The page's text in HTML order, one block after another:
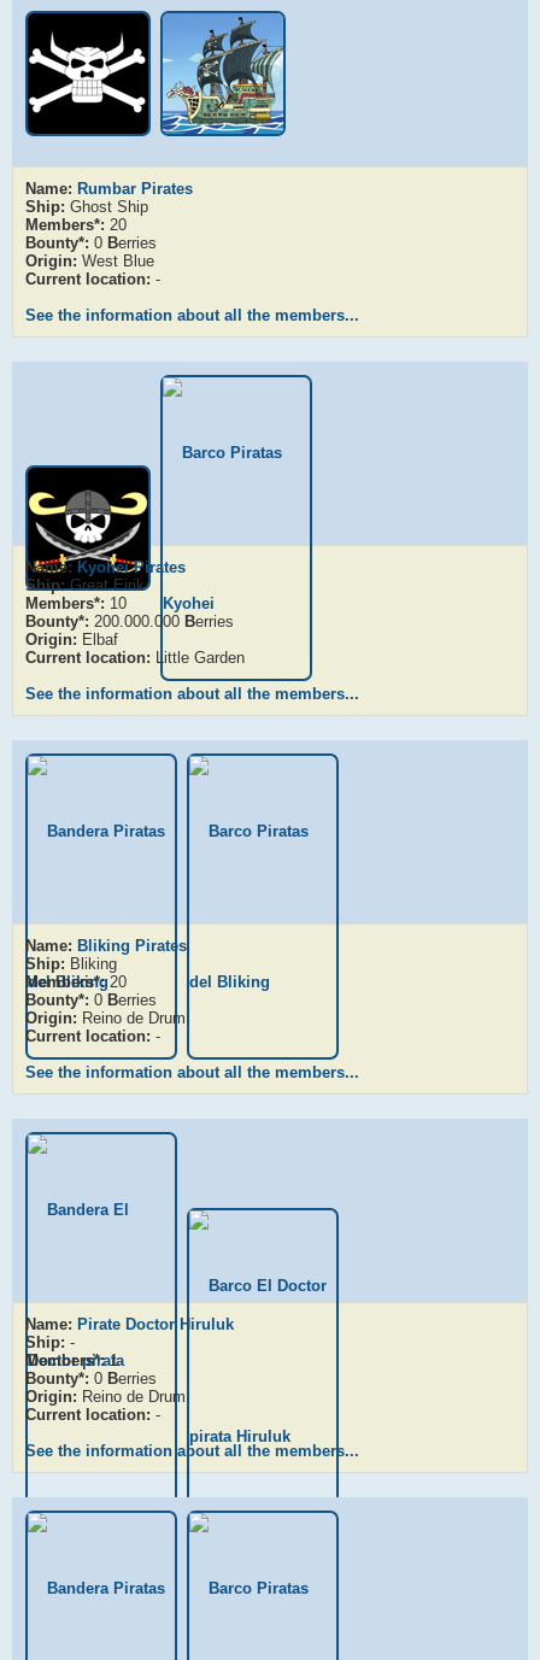
Name: Rumbar Pirates
Ship: Ghost Ship
Members*: 20
Bounty*: 0 Berries
Origin: West Blue
Current location: -
See the information about all the members...
Name: Kyohei Pirates
Ship:Great Eirik
Members*: 10
Bounty*: 200.000.000 Berries
Origin: Elbaf
Current location: Little Garden
See the information about all the members...
Name: Bliking Pirates
Ship: Bliking
Members*:20
Bounty*: 0 Berries
Origin: Reino de Drum
Current location: -
See the information about all the members...
Name: Pirate Doctor Hiruluk
Ship: -
Members*:1
Bounty*: 0 Berries
Origin: Reino de Drum
Current location: -
See the information about all the members...